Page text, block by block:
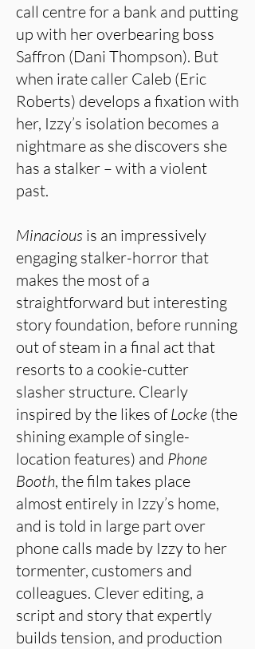
call centre for a bank and putting
up with her overbearing boss
Saffron (Dani Thompson). But
when irate caller Caleb (Eric
Roberts) develops a fixation with
her, Izzy’s isolation becomes a
nightmare as she discovers she
has a stalker – with a violent
past.
Minacious is an impressively
engaging stalker-horror that
makes the most of a
straightforward but interesting
story foundation, before running
out of steam in a final act that
resorts to a cookie-cutter
slasher structure. Clearly
inspired by the likes ofLocke (the
shining example of single-
location features) and Phone
Booth, the film takes place
almost entirely in Izzy’s home,
and is told in large part over
phone calls made by Izzy to her
tormenter, customers and
colleagues. Clever editing, a
script and story that expertly
builds tension, and production